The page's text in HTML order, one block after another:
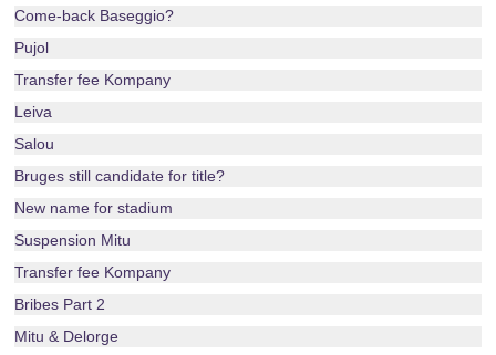
Come-back Baseggio?
Pujol
Transfer fee Kompany
Leiva
Salou
Bruges still candidate for title?
New name for stadium
Suspension Mitu
Transfer fee Kompany
Bribes Part 2
Mitu & Delorge